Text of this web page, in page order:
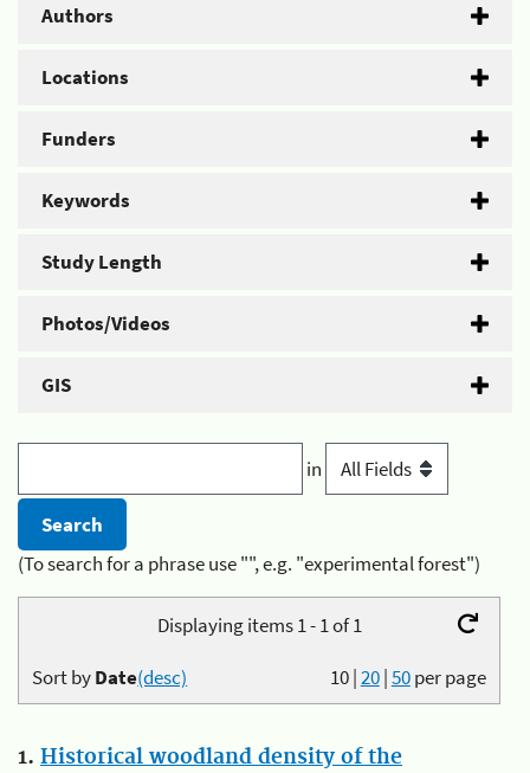
Authors
Locations
Funders
Keywords
Study Length
Photos/Videos
GIS
in
(To search for a phrase use "", e.g. "experimental forest")
Displaying items 1 - 1 of 1
10|20|50per page
Sort byDate(desc)
1. Historical woodland density of the